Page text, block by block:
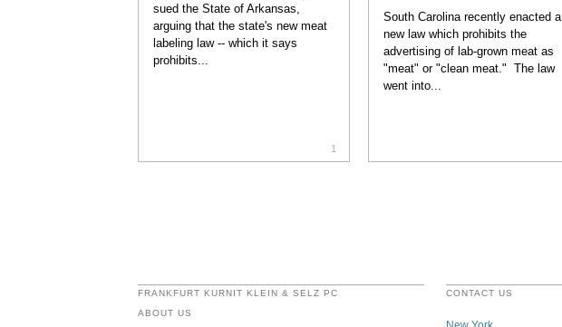
sued the State of Arkansas,
arguing that the state's new meat
labeling law -- which it says
prohibits...
1
South Carolina recently enacted a
new law which prohibits the
advertising of lab-grown meat as
"meat" or "clean meat." The law
went into...
FRANKFURT KURNIT KLEIN & SELZ PC
ABOUT US
CONTACT US